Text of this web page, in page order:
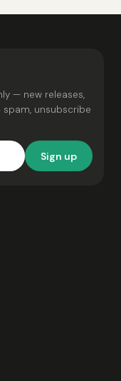
— new releases,
unsubscribe
Sign up